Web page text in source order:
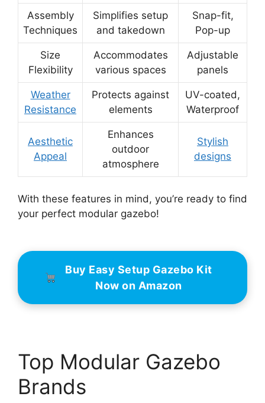
Assembly
Techniques
Simplifies setup
and takedown
Snap-fit,
Pop-up
Size
Flexibility
Accommodates
various spaces
Adjustable
panels
Weather
Resistance
Protects against
elements
UV-coated,
Waterproof
Aesthetic
Appeal
Enhances
outdoor
atmosphere
Stylish
designs
With these features in mind, you’re ready to find
your perfect modular gazebo!
Buy Easy Setup Gazebo Kit
Now on Amazon
Top Modular Gazebo
Brands